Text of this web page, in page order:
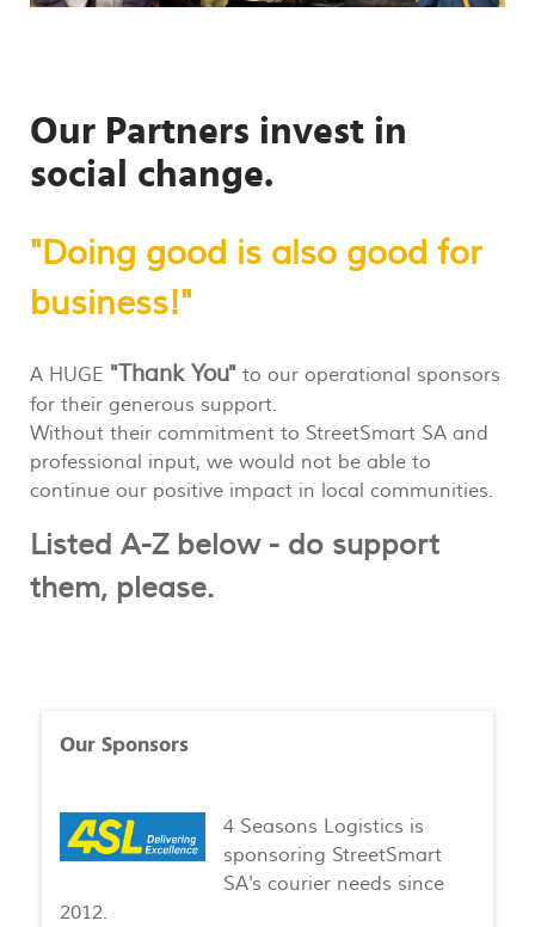
Our Partners invest in
social change.
"Doing good is also good for
business!"
A HUGE "Thank You" to our operational sponsors
for their generous support.
Without their commitment to StreetSmart SA and
professional input, we would not be able to
continue our positive impact in local communities.
Listed A-Z below - do support
them, please.
Our Sponsors
4 Seasons Logistics is
sponsoring StreetSmart
SA's courier needs since
2012.